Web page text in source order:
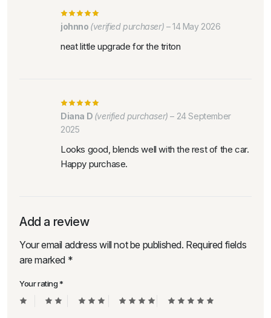
johnno (verified purchaser) – 14 May 2026
neat little upgrade for the triton
Diana D (verified purchaser) – 24 September
2025
Looks good, blends well with the rest of the car.
Happy purchase.
Add a review
Your email address will not be published. Required fields
are marked *
Your rating*